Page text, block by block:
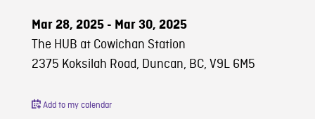
Mar 28, 2025 - Mar 30, 2025
The HUB at Cowichan Station
2375 Koksilah Road, Duncan, BC, V9L 6M5
Add to my calendar